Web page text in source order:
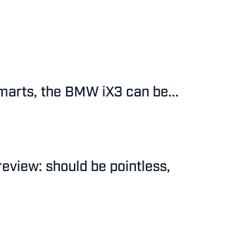
the BMW iX3 can be...
should be pointless,